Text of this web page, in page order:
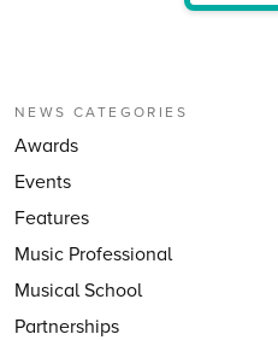
NEWS CATEGORIES
Awards
Events
Features
Music Professional
Musical School
Partnerships